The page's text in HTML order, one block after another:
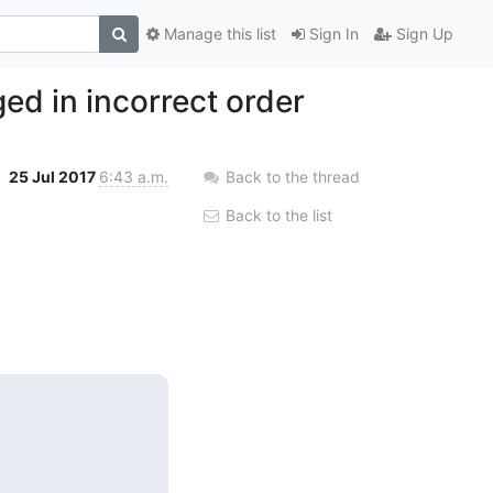
Sign In Sign Up
Manage this list
in incorrect order
25 Jul 2017 6:43 a.m. Back to the thread
Back to the list